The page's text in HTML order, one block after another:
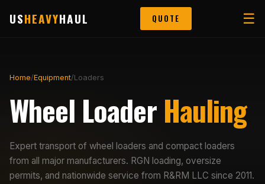
USHEAVYHAUL QUOTE ☰
Home/Equipment/Loaders
Wheel LoaderHauling
Expert transport of wheel loaders and compact loaders
from all major manufacturers. RGN loading, oversize
permits, and nationwide service from R&RM LLC since 2011.